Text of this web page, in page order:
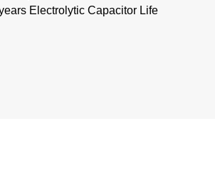
Electrolytic Capacitor Life